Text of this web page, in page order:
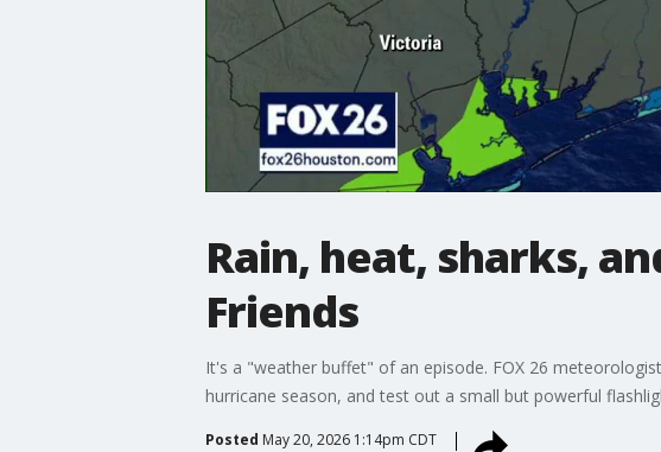
Rain, heat, sharks,
Friends
It's a "weather buffet" of an episode. FOX 26
hurricane season, and test out a small but powerful
Posted May 20, 2026 1:14pm CDT